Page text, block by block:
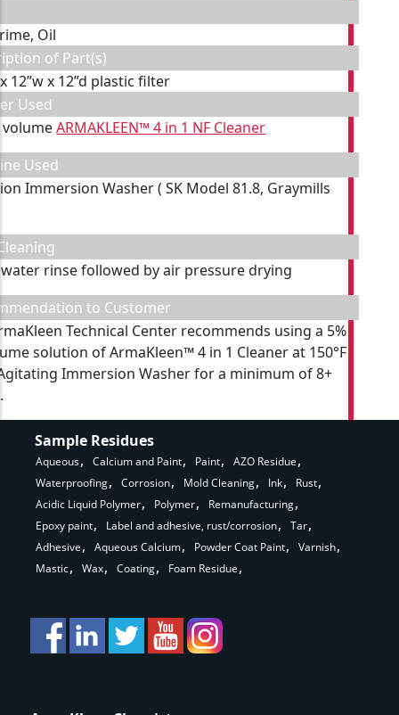
Oil
of Part(s)
12”w x 12”d plastic filter
Used
volumeARMAKLEEN™ 4 in 1 NF Cleaner
Used
Immersion Washer ( SK Model 81.8, Graymills
rinse followed by air pressure drying
to Customer
Technical Center recommends using a 5%
solution of ArmaKleen™ 4 in 1 Cleaner at 150°F
Immersion Washer for a minimum of 8+
Sample Residues
Aqueous Calcium and Paint Paint
AZO Residue
Waterproofing
Corrosion Mold Cleaning Ink
Rust
Acidic Liquid Polymer
Polymer
Remanufacturing
Epoxy paint
Label and adhesive, rust/corrosion
Tar
Adhesive
Aqueous Calcium Powder Coat Paint
Varnish
Mastic
Wax Coating Foam Residue